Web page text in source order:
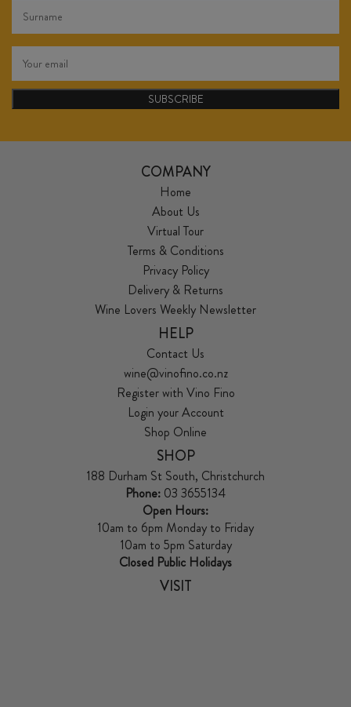
SUBSCRIBE
COMPANY
Home
About Us
Virtual Tour
Terms & Conditions
Privacy Policy
Delivery & Returns
Wine Lovers Weekly Newsletter
HELP
Contact Us
wine@vinofino.co.nz
Register with Vino Fino
Login your Account
Shop Online
SHOP
188 Durham St South, Christchurch
Phone: 03 3655134
Open Hours:
10am to 6pm Monday to Friday
10am to 5pm Saturday
Closed Public Holidays
VISIT